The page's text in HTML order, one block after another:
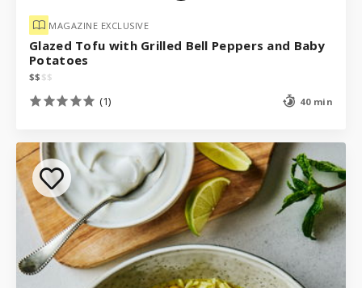
MAGAZINE EXCLUSIVE
Glazed Tofu with Grilled Bell Peppers and Baby
Potatoes
$$ $$
(1) 40 min